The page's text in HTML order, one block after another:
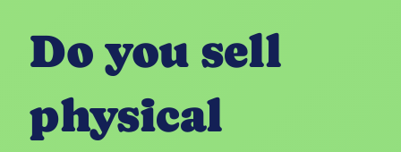
Do you sell
physical